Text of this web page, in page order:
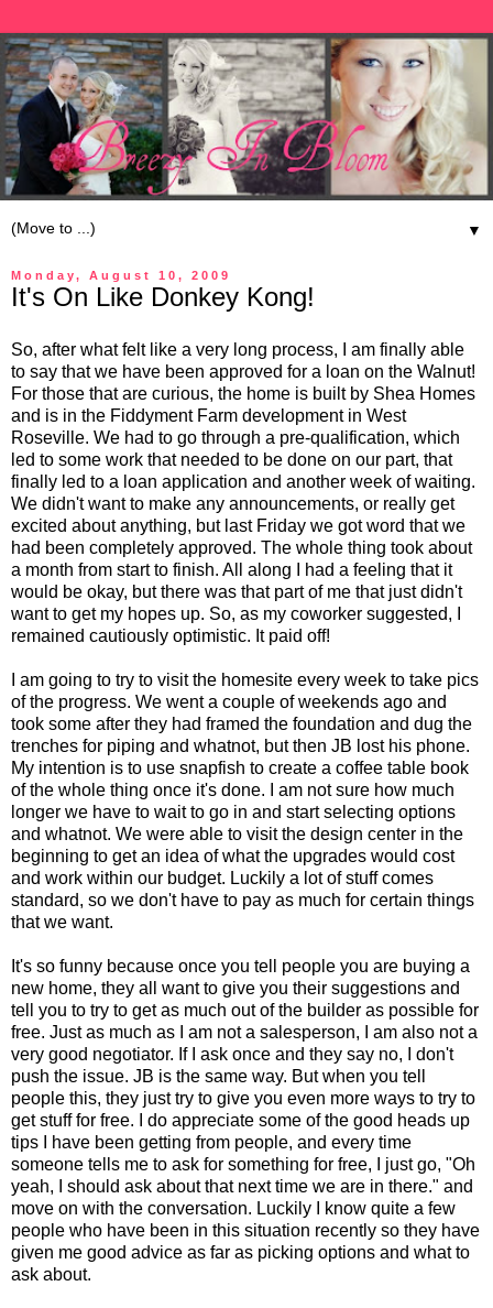
▼
Monday, August 10, 2009
It's On Like Donkey Kong!
So, after what felt like a very long process, I am finally able
to say that we have been approved for a loan on the Walnut!
For those that are curious, the home is built by Shea Homes
and is in the Fiddyment Farm development in West
Roseville. We had to go through a pre-qualification, which
led to some work that needed to be done on our part, that
finally led to a loan application and another week of waiting.
We didn't want to make any announcements, or really get
excited about anything, but last Friday we got word that we
had been completely approved. The whole thing took about
a month from start to finish. All along I had a feeling that it
would be okay, but there was that part of me that just didn't
want to get my hopes up. So, as my coworker suggested, I
remained cautiously optimistic. It paid off!
I am going to try to visit the homesite every week to take pics
of the progress. We went a couple of weekends ago and
took some after they had framed the foundation and dug the
trenches for piping and whatnot, but then JB lost his phone.
My intention is to use snapfish to create a coffee table book
of the whole thing once it's done. I am not sure how much
longer we have to wait to go in and start selecting options
and whatnot. We were able to visit the design center in the
beginning to get an idea of what the upgrades would cost
and work within our budget. Luckily a lot of stuff comes
standard, so we don't have to pay as much for certain things
that we want.
It's so funny because once you tell people you are buying a
new home, they all want to give you their suggestions and
tell you to try to get as much out of the builder as possible for
free. Just as much as I am not a salesperson, I am also not a
very good negotiator. If I ask once and they say no, I don't
push the issue. JB is the same way. But when you tell
people this, they just try to give you even more ways to try to
get stuff for free. I do appreciate some of the good heads up
tips I have been getting from people, and every time
someone tells me to ask for something for free, I just go, "Oh
yeah, I should ask about that next time we are in there." and
move on with the conversation. Luckily I know quite a few
people who have been in this situation recently so they have
given me good advice as far as picking options and what to
ask about.